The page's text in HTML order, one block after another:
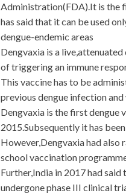
Administration(FDA).It is the
has said that it can be used
dengue-endemic areas
Dengvaxia is a
of triggering an immune
This vaccine has to be
previous dengue infection and
Dengvaxia is the first dengue
2015.Subsequently it has
However,Dengvaxia had also
school vaccination
Further,India in 2017 had
undergone phase III clinical